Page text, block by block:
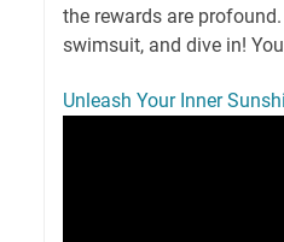
the rewards are
swimsuit, and dive in!
Unleash Your Inner